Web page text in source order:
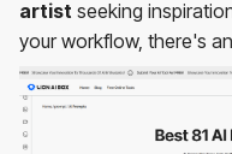
artist seeking
your workflow, there's